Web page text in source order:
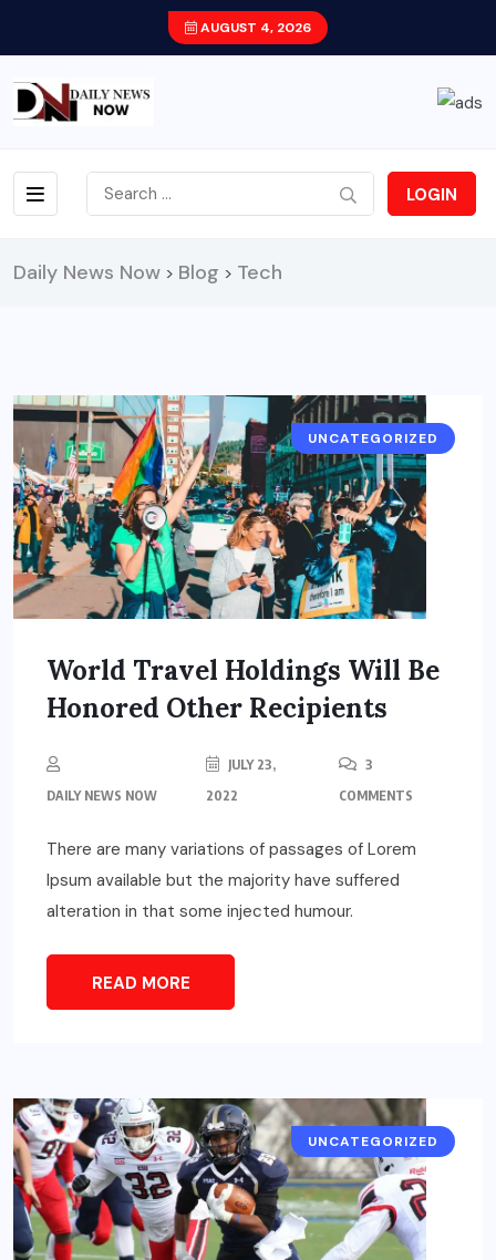
AUGUST 4, 2026
LOGIN
Daily News Now > Blog > Tech
UNCATEGORIZED
World Travel Holdings Will Be
Honored Other Recipients
DAILY NEWS NOW
JULY 23,
2022
3
COMMENTS
There are many variations of passages of Lorem
Ipsum available but the majority have suffered
alteration in that some injected humour.
READ MORE
UNCATEGORIZED